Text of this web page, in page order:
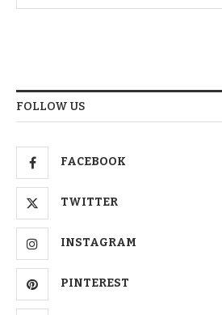
FOLLOW US
FACEBOOK
TWITTER
INSTAGRAM
PINTEREST